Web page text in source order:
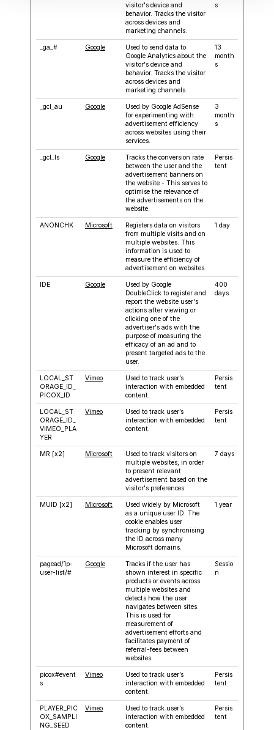
visitor's device and
behavior. Tracks the visitor
across devices and
marketing channels.
s
_ga_# Google
Used to send data to
Google Analytics about the
visitor's device and
behavior. Tracks the visitor
across devices and
marketing channels.
13
month
s
_gcl_au Google
Used by Google AdSense
for experimenting with
advertisement efficiency
across websites using their
services.
3
month
s
_gcl_ls Google
Tracks the conversion rate
between the user and the
advertisement banners on
the website - This serves to
optimise the relevance of
the advertisements on the
website.
Persis
tent
ANONCHK Microsoft
Registers data on visitors
from multiple visits and on
multiple websites. This
information is used to
measure the efficiency of
advertisement on websites.
1 day
IDE Google
Used by Google
DoubleClick to register and
report the website user's
actions after viewing or
clicking one of the
advertiser's ads with the
purpose of measuring the
efficacy of an ad and to
present targeted ads to the
user.
400
days
LOCAL_ST
ORAGE_ID_
PICOX_ID
Vimeo
Used to track user’s
interaction with embedded
content.
Persis
tent
LOCAL_ST
ORAGE_ID_
VIMEO_PLA
YER
Vimeo
Used to track user’s
interaction with embedded
content.
Persis
tent
MR [x2] Microsoft
Used to track visitors on
multiple websites, in order
to present relevant
advertisement based on the
visitor's preferences.
7 days
MUID [x2] Microsoft
Used widely by Microsoft
as a unique user ID. The
cookie enables user
tracking by synchronising
the ID across many
Microsoft domains.
1 year
pagead/1p-
user-list/#
Google
Tracks if the user has
shown interest in specific
products or events across
multiple websites and
detects how the user
navigates between sites.
This is used for
measurement of
advertisement efforts and
facilitates payment of
referral-fees between
websites.
Sessio
n
picox#event
s
Vimeo
Used to track user’s
interaction with embedded
content.
Persis
tent
PLAYER_PIC
OX_SAMPLI
NG_SEED
Vimeo
Used to track user’s
interaction with embedded
content.
Persis
tent